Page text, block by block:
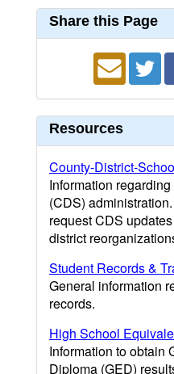
Share this Page
Resources
County-District-
Information
(CDS)
request CDS
district
Student Records &
General information
records.
High School
Information to obtain
Diploma (GED)